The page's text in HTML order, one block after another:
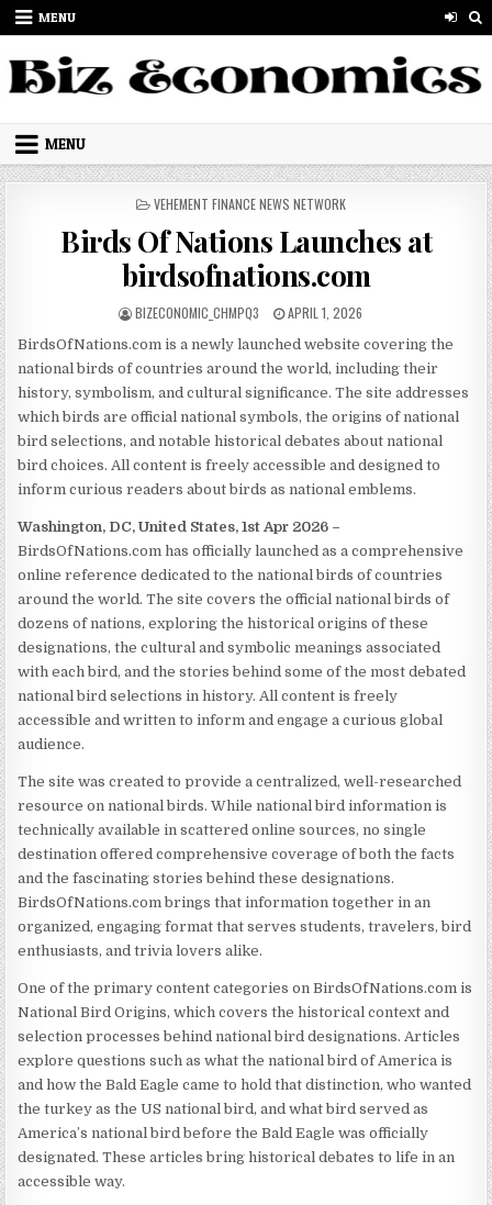
Skip to content
MENU
MENU
POSTED IN
VEHEMENT FINANCE NEWS NETWORK
Birds Of Nations Launches at
birdsofnations.com
AUTHOR:
BIZECONOMIC_CHMPQ3 PUBLISHED DATE:
APRIL 1, 2026
BirdsOfNations.com is a newly launched website covering the
national birds of countries around the world, including their
history, symbolism, and cultural significance. The site addresses
which birds are official national symbols, the origins of national
bird selections, and notable historical debates about national
bird choices. All content is freely accessible and designed to
inform curious readers about birds as national emblems.
Washington, DC, United States, 1st Apr 2026 –
BirdsOfNations.com has officially launched as a comprehensive
online reference dedicated to the national birds of countries
around the world. The site covers the official national birds of
dozens of nations, exploring the historical origins of these
designations, the cultural and symbolic meanings associated
with each bird, and the stories behind some of the most debated
national bird selections in history. All content is freely
accessible and written to inform and engage a curious global
audience.
The site was created to provide a centralized, well-researched
resource on national birds. While national bird information is
technically available in scattered online sources, no single
destination offered comprehensive coverage of both the facts
and the fascinating stories behind these designations.
BirdsOfNations.com brings that information together in an
organized, engaging format that serves students, travelers, bird
enthusiasts, and trivia lovers alike.
One of the primary content categories on BirdsOfNations.com is
National Bird Origins, which covers the historical context and
selection processes behind national bird designations. Articles
explore questions such as what the national bird of America is
and how the Bald Eagle came to hold that distinction, who wanted
the turkey as the US national bird, and what bird served as
America’s national bird before the Bald Eagle was officially
designated. These articles bring historical debates to life in an
accessible way.